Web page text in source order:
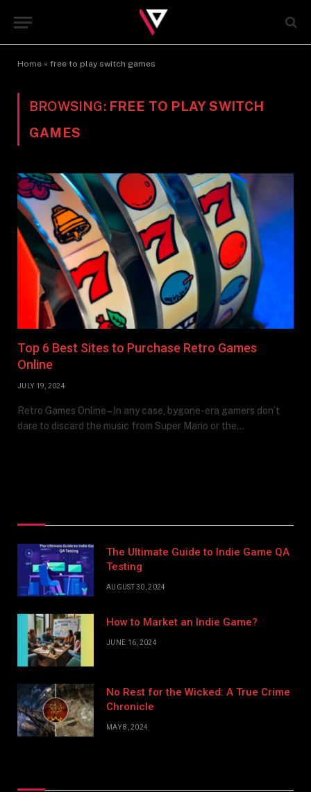
Home » free to play switch games
BROWSING: FREE TO PLAY SWITCH
GAMES
Top 6 Best Sites to Purchase Retro Games
Online
JULY 19, 2024
Retro Games Online – In any case, bygone-era gamers don’t
dare to discard the music from Super Mario or the…
The Ultimate Guide to Indie Game QA
Testing
AUGUST 30, 2024
How to Market an Indie Game?
JUNE 16, 2024
No Rest for the Wicked: A True Crime
Chronicle
MAY 8, 2024